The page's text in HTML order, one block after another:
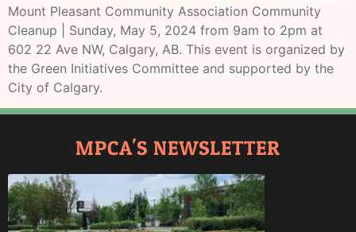
Mount Pleasant Community Association Community
Cleanup | Sunday, May 5, 2024 from 9am to 2pm at
602 22 Ave NW, Calgary, AB. This event is organized by
the Green Initiatives Committee and supported by the
City of Calgary.
MPCA'S NEWSLETTER